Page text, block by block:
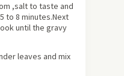
,salt to taste and
5 to 8 minutes.Next
until the gravy
leaves and mix